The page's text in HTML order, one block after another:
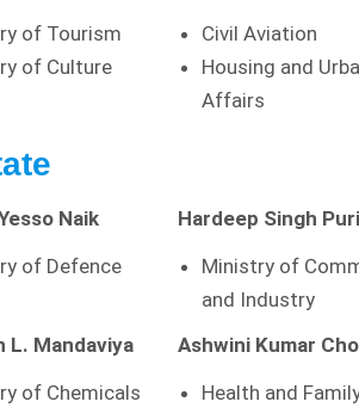
of Tourism
of Culture
Civil Aviation
Housing and
Affairs
Naik
of Defence
Hardeep Singh Puri
Ministry of
and Industry
L. Mandaviya
of Chemicals
Ashwini Kumar
Health and